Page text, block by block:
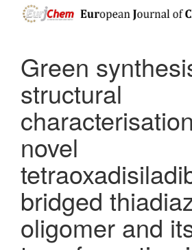
Green
structural
novel
bridged
oligomer and